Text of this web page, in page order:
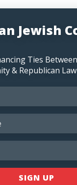
Jewish
Ties
& Republican